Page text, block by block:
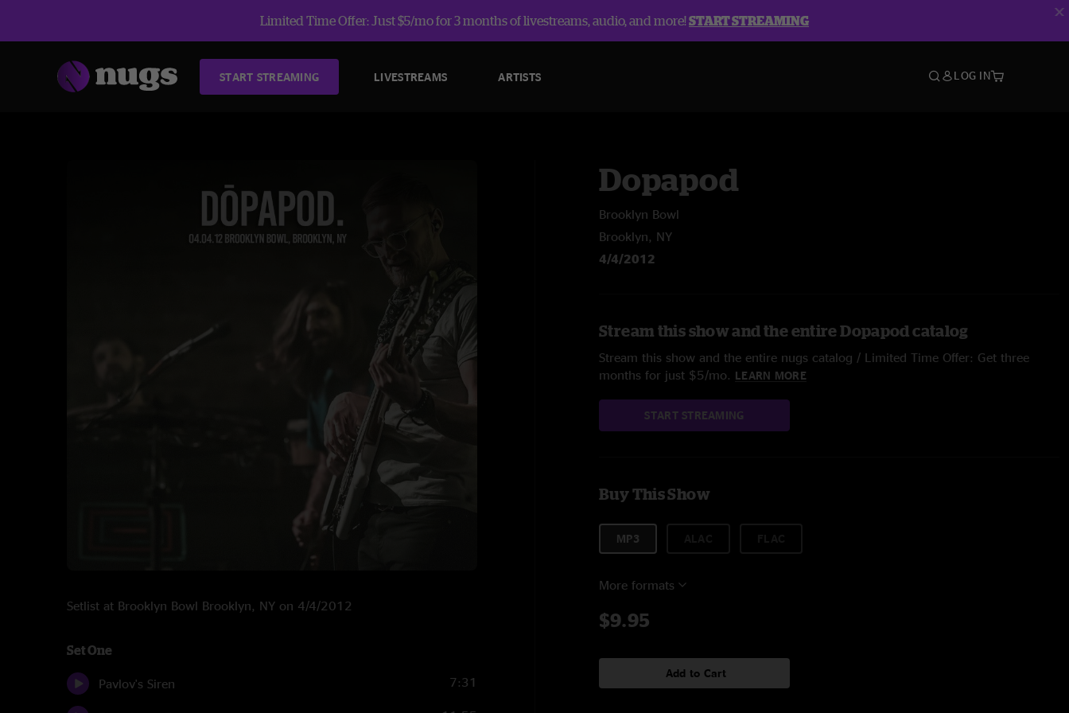
Limited Time Offer: Just $5/mo for 3 months of livestreams, audio, and more!START STREAMING
START STREAMING LIVESTREAMS ARTISTS LOG IN
Setlist at Brooklyn Bowl Brooklyn, NY on 4/4/2012
Set One
Pavlov's Siren 7:31
Dopapod
Brooklyn Bowl
Brooklyn, NY
4/4/2012
Stream this show and the entire Dopapod catalog
Stream this show and the entire nugs catalog / Limited Time Offer: Get three
months for just $5/mo. LEARN MORE
START STREAMING
Buy This Show
MP3
More formats
$9.95
Add to Cart